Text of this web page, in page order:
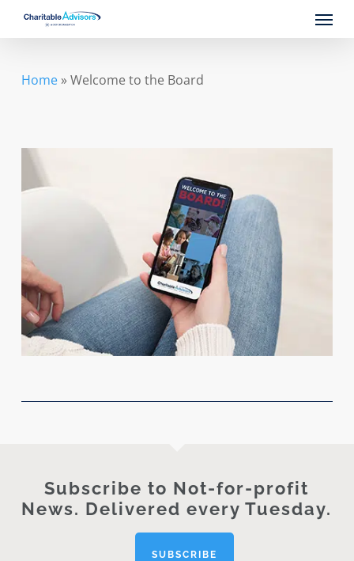
content
Menu
Home»Welcome to the Board
Subscribe to Not-for-profit
News. Delivered every Tuesday.
SUBSCRIBE